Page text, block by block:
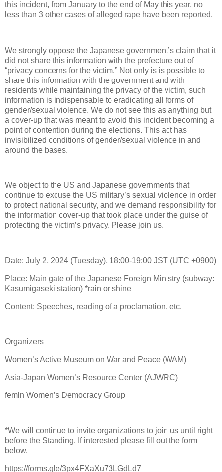
this incident, from January to the end of May this year, no
less than 3 other cases of alleged rape have been reported.
We strongly oppose the Japanese government’s claim that it
did not share this information with the prefecture out of
“privacy concerns for the victim.” Not only is is possible to
share this information with the government and with
residents while maintaining the privacy of the victim, such
information is indispensable to eradicating all forms of
gender/sexual violence. We do not see this as anything but
a cover-up that was meant to avoid this incident becoming a
point of contention during the elections. This act has
invisibilized conditions of gender/sexual violence in and
around the bases.
We object to the US and Japanese governments that
continue to excuse the US military’s sexual violence in order
to protect national security, and we demand responsibility for
the information cover-up that took place under the guise of
protecting the victim’s privacy. Please join us.
Date: July 2, 2024 (Tuesday), 18:00-19:00 JST (UTC +0900)
Place: Main gate of the Japanese Foreign Ministry (subway:
Kasumigaseki station) *rain or shine
Content: Speeches, reading of a proclamation, etc.
Organizers
Women’s Active Museum on War and Peace (WAM)
Asia-Japan Women’s Resource Center (AJWRC)
femin Women’s Democracy Group
*We will continue to invite organizations to join us until right
before the Standing. If interested please fill out the form
below.
https://forms.gle/3px4FXaXu73LGdLd7